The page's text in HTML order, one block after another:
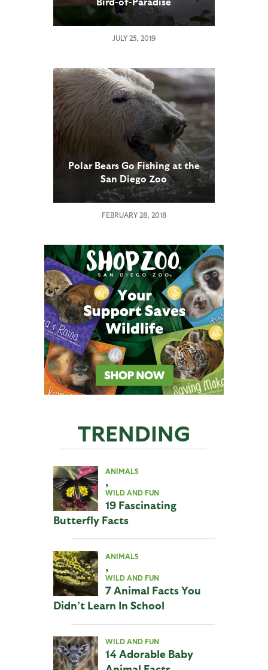
JULY 25, 2019
Polar Bears Go Fishing at the
San Diego Zoo
FEBRUARY 28, 2018
TRENDING
ANIMALS
,
WILD AND FUN
19 Fascinating
Butterfly Facts
ANIMALS
,
WILD AND FUN
7 Animal Facts You
Didn’t Learn In School
WILD AND FUN
14 Adorable Baby